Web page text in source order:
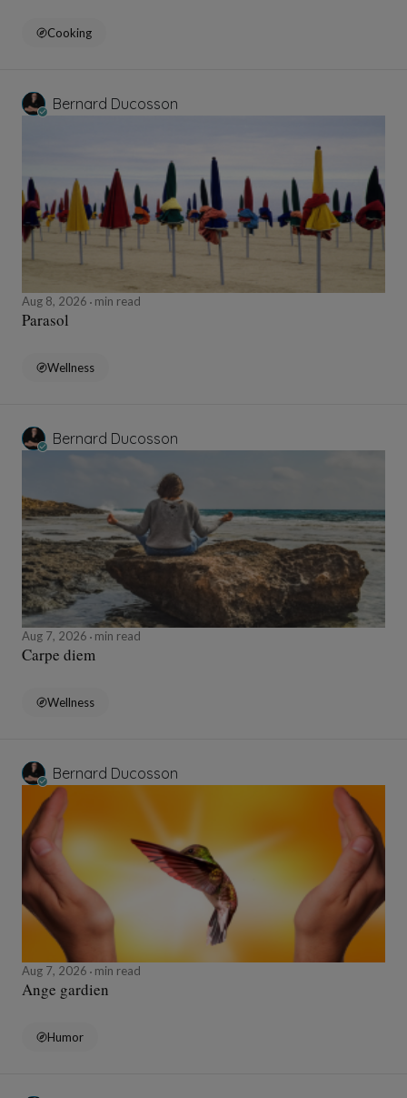
Cooking
Bernard Ducosson
Aug 8, 2026 min read
Parasol
Wellness
Bernard Ducosson
Aug 7, 2026 min read
Carpe diem
Wellness
Bernard Ducosson
Aug 7, 2026 min read
Ange gardien
Humor